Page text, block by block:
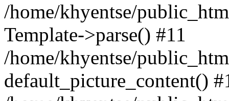
/home/khyentse/
Template->parse() #11
/home/khyentse/
default_picture_content()